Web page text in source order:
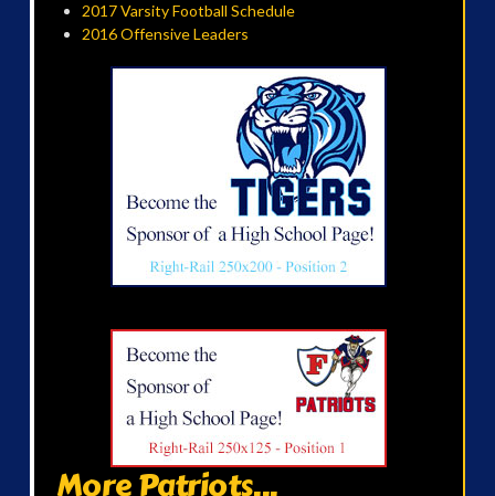
2017 Varsity Football Schedule
2016 Offensive Leaders
More Patriots...